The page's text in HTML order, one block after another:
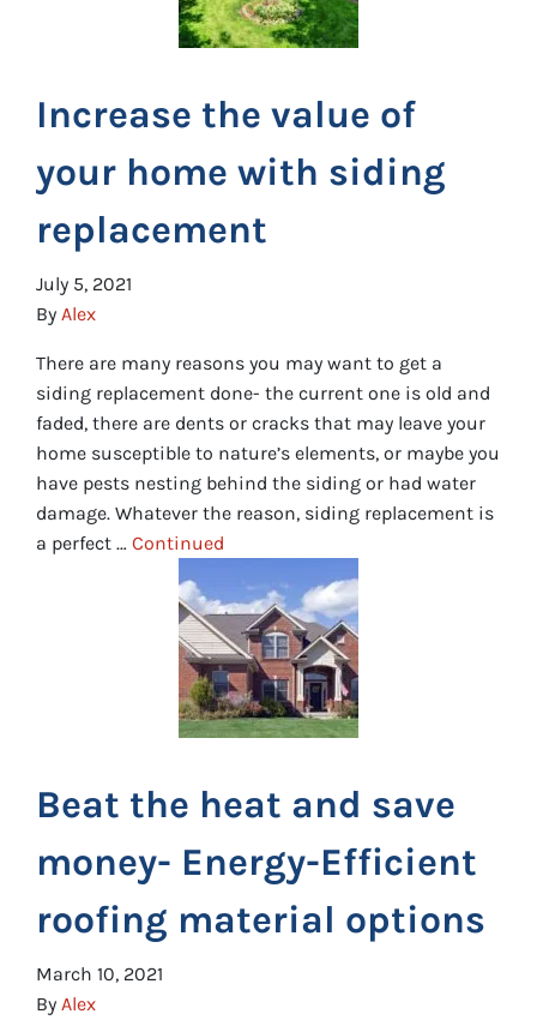
Increase the value of
your home with siding
replacement
July 5, 2021
By Alex
There are many reasons you may want to get a
siding replacement done- the current one is old and
faded, there are dents or cracks that may leave your
home susceptible to nature’s elements, or maybe you
have pests nesting behind the siding or had water
damage. Whatever the reason, siding replacement is
a perfect … Continued
Beat the heat and save
money- Energy-Efficient
roofing material options
March 10, 2021
By Alex